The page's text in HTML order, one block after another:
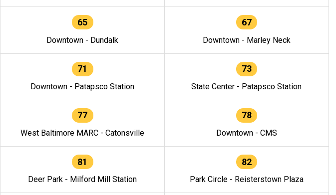
65
Downtown - Dundalk
67
Downtown - Marley Neck
71
Downtown - Patapsco Station
73
State Center - Patapsco Station
77
West Baltimore MARC - Catonsville
78
Downtown - CMS
81
Deer Park - Milford Mill Station
82
Park Circle - Reisterstown Plaza